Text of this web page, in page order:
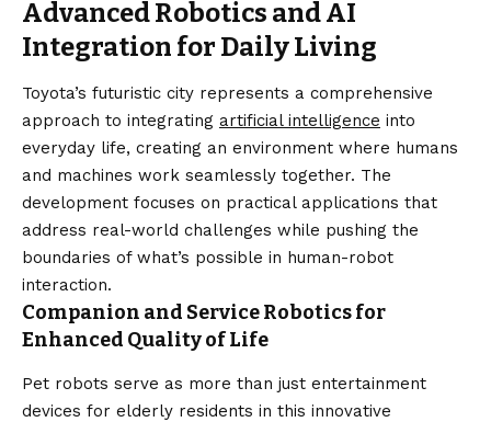
Advanced Robotics and AI
Integration for Daily Living
Toyota’s futuristic city represents a comprehensive
approach to integrating artificial intelligence into
everyday life, creating an environment where humans
and machines work seamlessly together. The
development focuses on practical applications that
address real-world challenges while pushing the
boundaries of what’s possible in human-robot
interaction.
Companion and Service Robotics for
Enhanced Quality of Life
Pet robots serve as more than just entertainment
devices for elderly residents in this innovative